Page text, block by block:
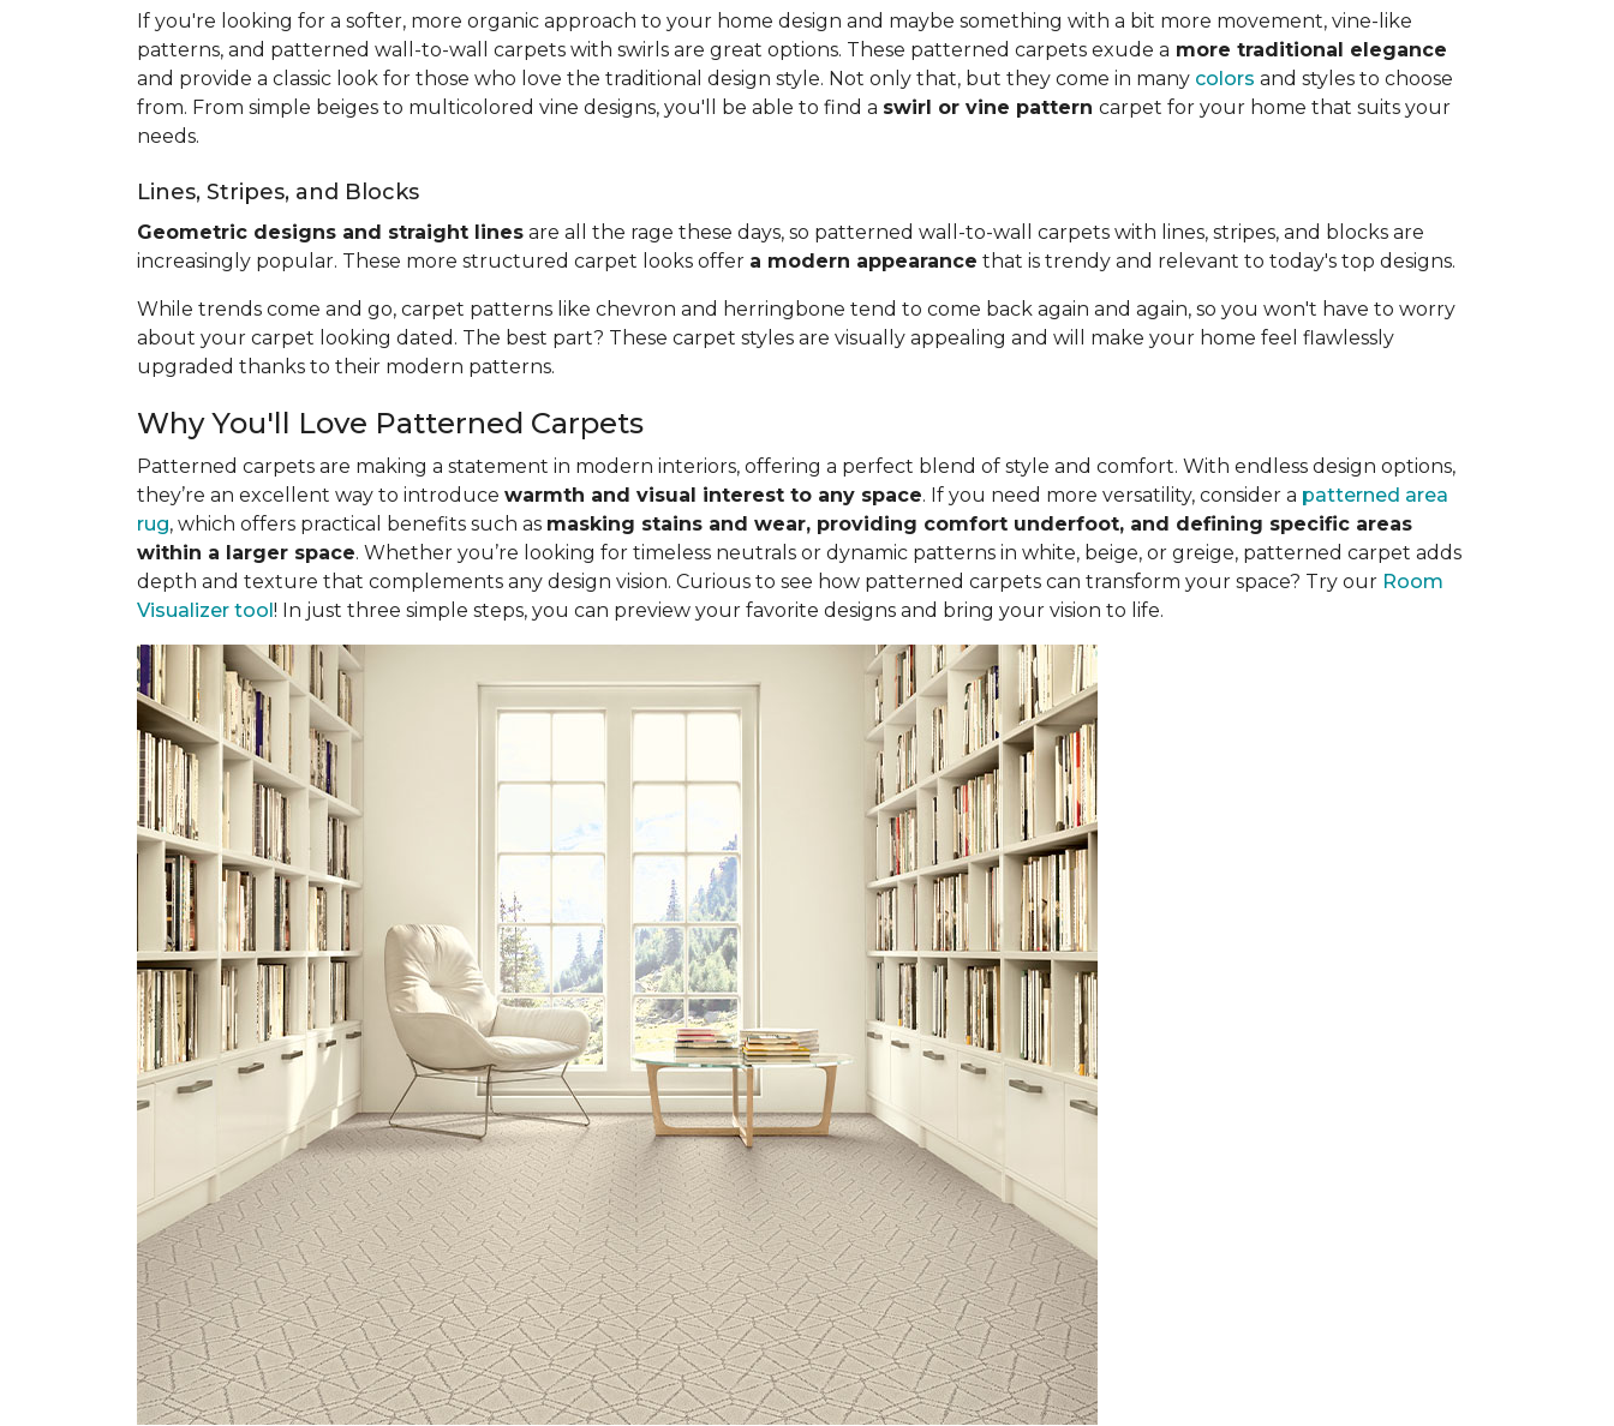
If you're looking for a softer, more organic approach to your home design and maybe something with a bit more movement, vine-like
patterns, and patterned wall-to-wall carpets with swirls are great options. These patterned carpets exude a more traditional elegance
and provide a classic look for those who love the traditional design style. Not only that, but they come in many colors and styles to choose
from. From simple beiges to multicolored vine designs, you'll be able to find a swirl or vine pattern carpet for your home that suits your
needs.
Lines, Stripes, and Blocks
Geometric designs and straight lines are all the rage these days, so patterned wall-to-wall carpets with lines, stripes, and blocks are
increasingly popular. These more structured carpet looks offer a modern appearance that is trendy and relevant to today's top designs.
While trends come and go, carpet patterns like chevron and herringbone tend to come back again and again, so you won't have to worry
about your carpet looking dated. The best part? These carpet styles are visually appealing and will make your home feel flawlessly
upgraded thanks to their modern patterns.
Why You'll Love Patterned Carpets
Patterned carpets are making a statement in modern interiors, offering a perfect blend of style and comfort. With endless design options,
they’re an excellent way to introduce warmth and visual interest to any space. If you need more versatility, consider a patterned area
rug, which offers practical benefits such as masking stains and wear, providing comfort underfoot, and defining specific areas
within a larger space. Whether you’re looking for timeless neutrals or dynamic patterns in white, beige, or greige, patterned carpet adds
depth and texture that complements any design vision. Curious to see how patterned carpets can transform your space? Try our Room
Visualizer tool! In just three simple steps, you can preview your favorite designs and bring your vision to life.